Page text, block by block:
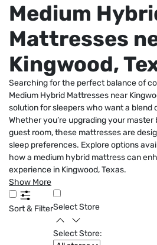
Medium
Mattresses
Kingwood,
Searching for the perfect balance of
Medium Hybrid Mattresses near
solution for sleepers who want a blend
Whether you’re upgrading your
guest room, these mattresses are
sleep preferences. Explore options
how a medium hybrid mattress can
experience in Kingwood, Texas.
Show More
Sort & FilterSelect Store
Select Store: